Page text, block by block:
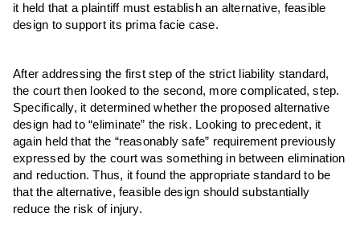
it held that a plaintiff must establish an alternative, feasible
design to support its prima facie case.
After addressing the first step of the strict liability standard,
the court then looked to the second, more complicated, step.
Specifically, it determined whether the proposed alternative
design had to “eliminate” the risk. Looking to precedent, it
again held that the “reasonably safe” requirement previously
expressed by the court was something in between elimination
and reduction. Thus, it found the appropriate standard to be
that the alternative, feasible design should substantially
reduce the risk of injury.